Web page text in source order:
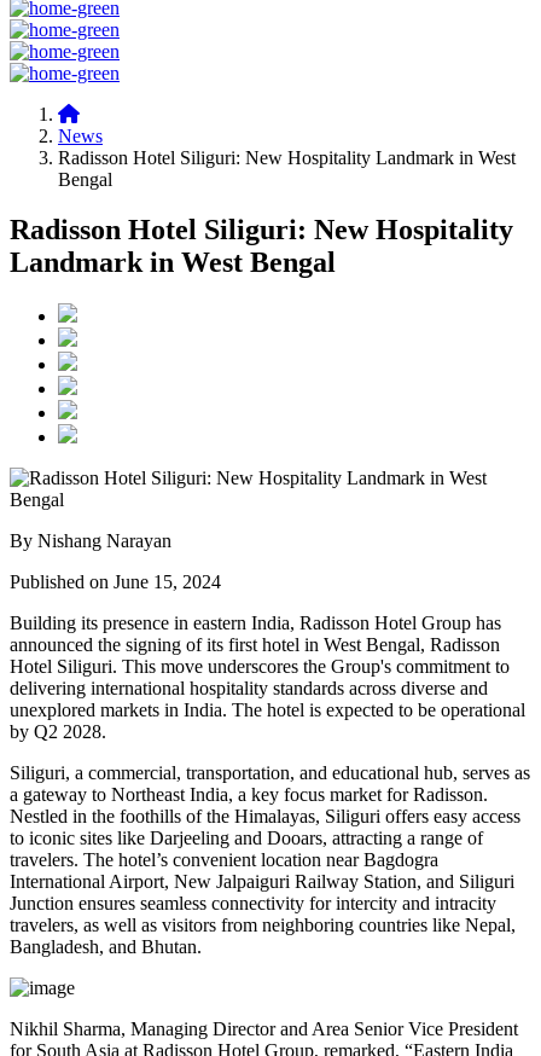
News
Radisson Hotel Siliguri: New Hospitality Landmark in West
Bengal
Radisson Hotel Siliguri: New Hospitality
Landmark in West Bengal
By Nishang Narayan
Published on June 15, 2024
Building its presence in eastern India, Radisson Hotel Group has
announced the signing of its first hotel in West Bengal, Radisson
Hotel Siliguri. This move underscores the Group's commitment to
delivering international hospitality standards across diverse and
unexplored markets in India. The hotel is expected to be operational
by Q2 2028.
Siliguri, a commercial, transportation, and educational hub, serves as
a gateway to Northeast India, a key focus market for Radisson.
Nestled in the foothills of the Himalayas, Siliguri offers easy access
to iconic sites like Darjeeling and Dooars, attracting a range of
travelers. The hotel’s convenient location near Bagdogra
International Airport, New Jalpaiguri Railway Station, and Siliguri
Junction ensures seamless connectivity for intercity and intracity
travelers, as well as visitors from neighboring countries like Nepal,
Bangladesh, and Bhutan.
Nikhil Sharma, Managing Director and Area Senior Vice President
for South Asia at Radisson Hotel Group, remarked, “Eastern India